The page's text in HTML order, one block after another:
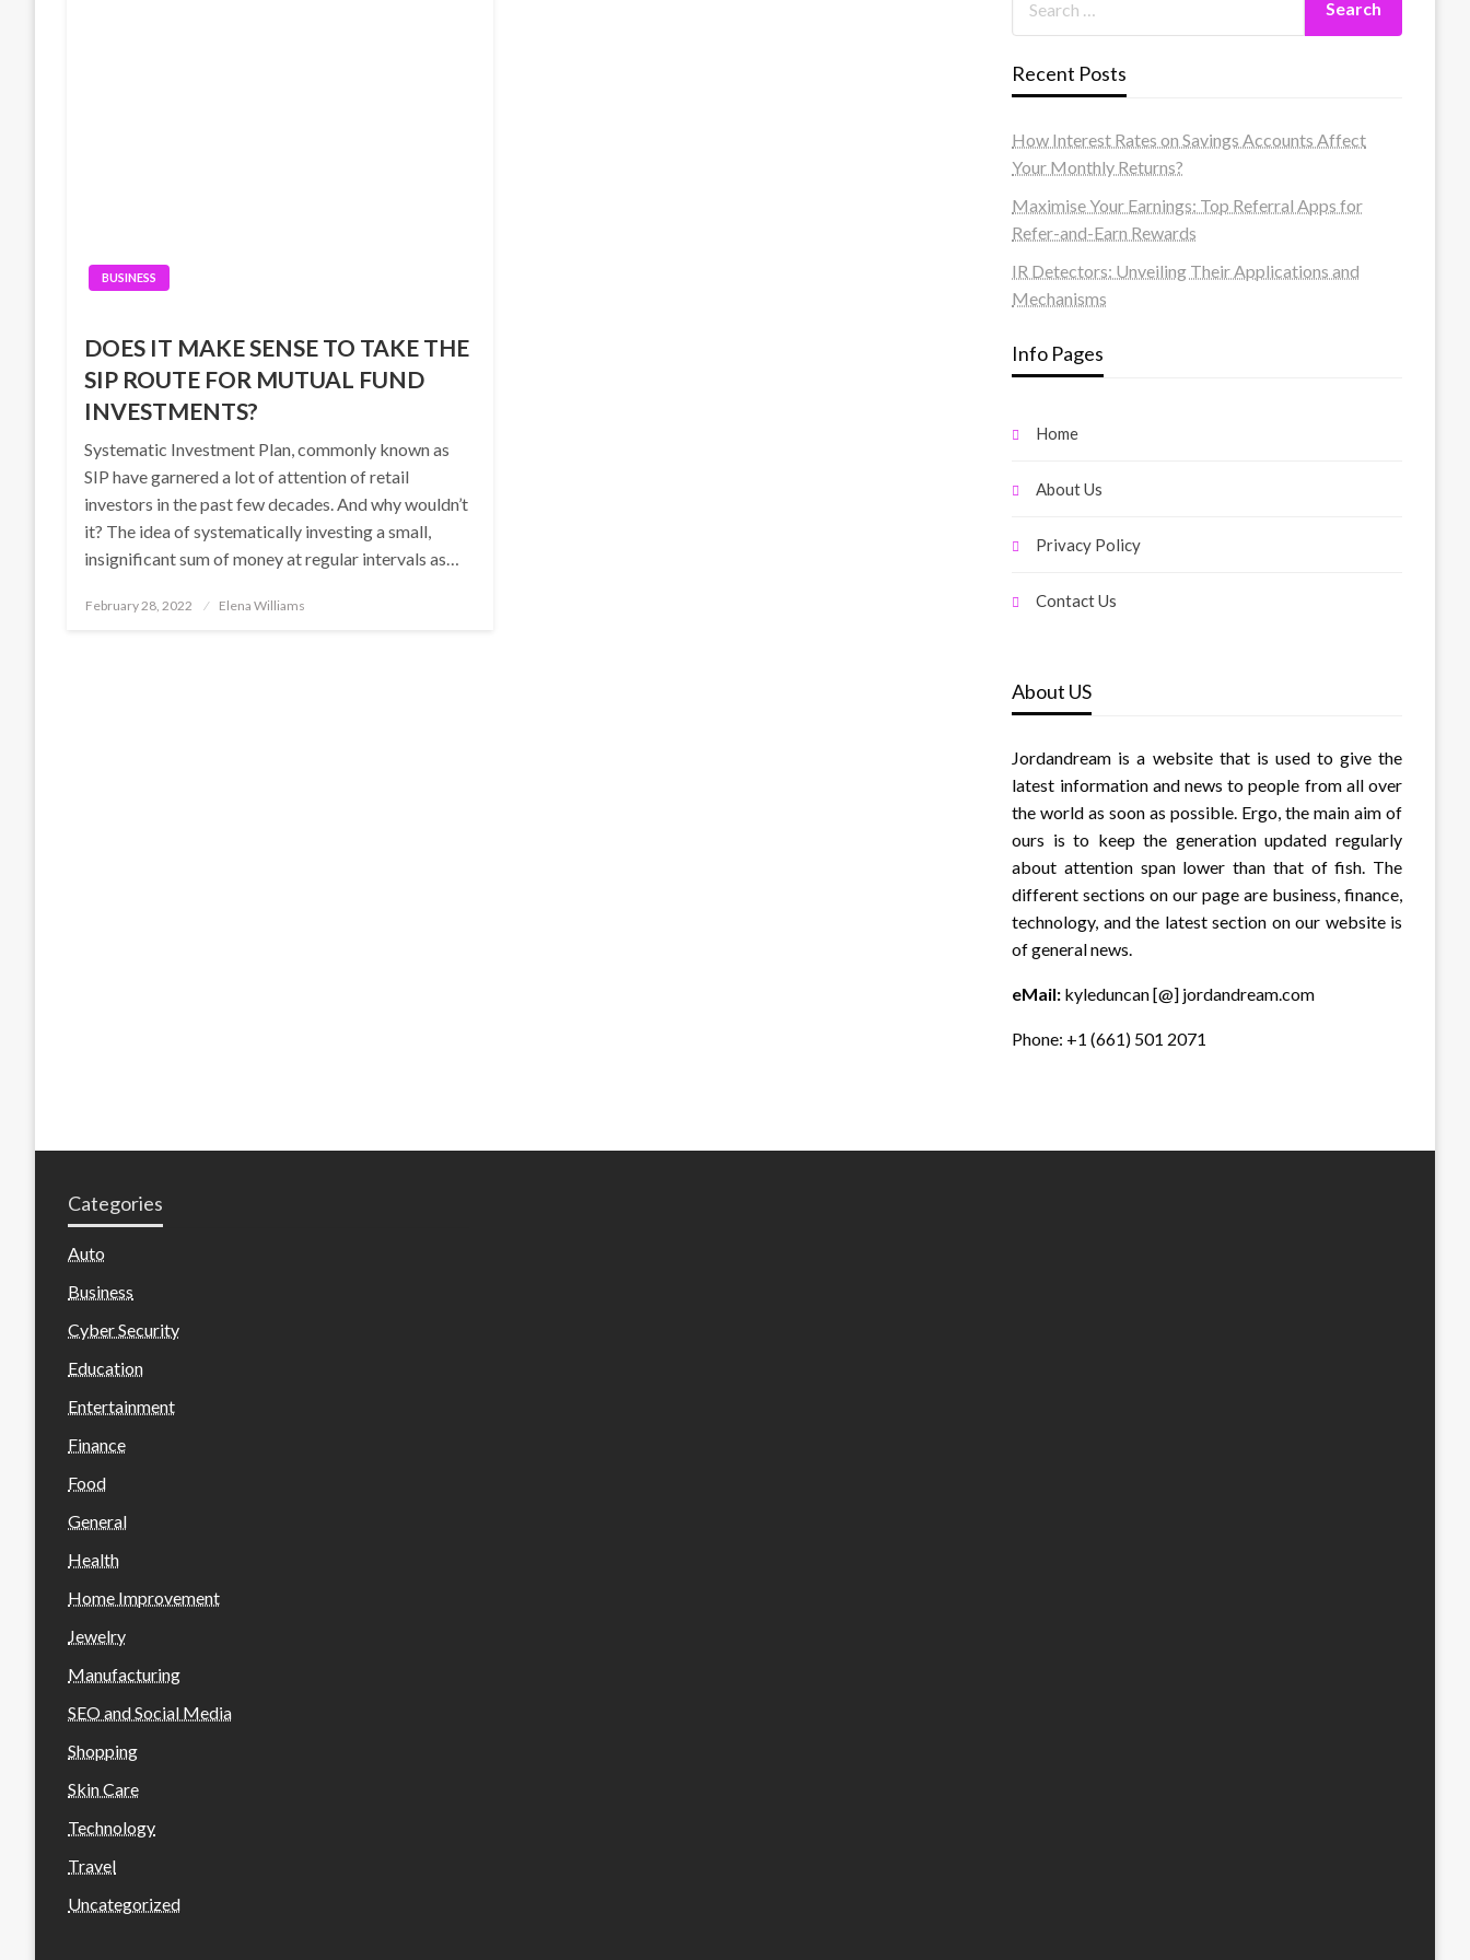
BUSINESS
DOES IT MAKE SENSE TO TAKE THE
SIP ROUTE FOR MUTUAL FUND
INVESTMENTS?
Systematic Investment Plan, commonly known as
SIP have garnered a lot of attention of retail
investors in the past few decades. And why wouldn’t
it? The idea of systematically investing a small,
insignificant sum of money at regular intervals as…
Posted
February 28, 2022 Elena Williams
Recent Posts
How Interest Rates on Savings Accounts Affect
Your Monthly Returns?
Maximise Your Earnings: Top Referral Apps for
Refer-and-Earn Rewards
IR Detectors: Unveiling Their Applications and
Mechanisms
Info Pages
Home
About Us
Privacy Policy
Contact Us
About US
Jordandream is a website that is used to give the
latest information and news to people from all over
the world as soon as possible. Ergo, the main aim of
ours is to keep the generation updated regularly
about attention span lower than that of fish. The
different sections on our page are business, finance,
technology, and the latest section on our website is
of general news.
eMail: kyleduncan [@] jordandream.com
Phone: +1 (661) 501 2071
Categories
Auto
Business
Cyber Security
Education
Entertainment
Finance
Food
General
Health
Home Improvement
Jewelry
Manufacturing
SEO and Social Media
Shopping
Skin Care
Technology
Travel
Uncategorized